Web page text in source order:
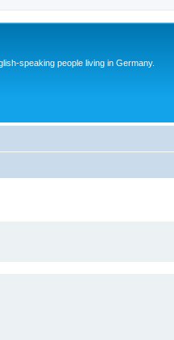
speaking people living in Germany.